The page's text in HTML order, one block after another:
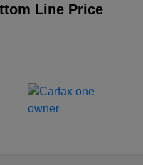
Line Price